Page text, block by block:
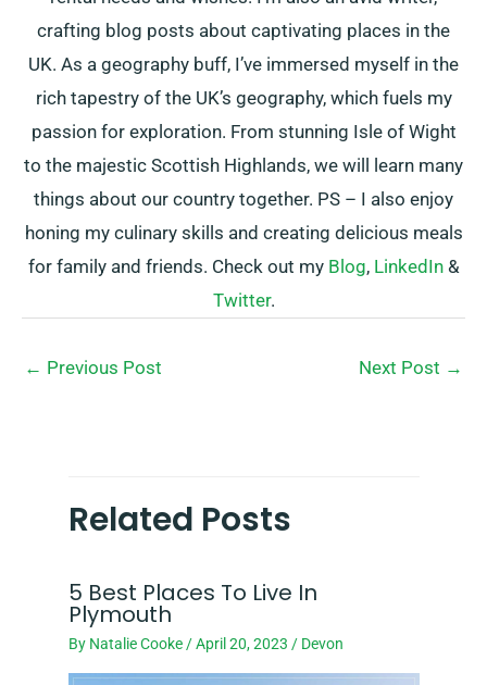
crafting blog posts about captivating places in the
UK. As a geography buff, I’ve immersed myself in the
rich tapestry of the UK’s geography, which fuels my
passion for exploration. From stunning Isle of Wight
to the majestic Scottish Highlands, we will learn many
things about our country together. PS – I also enjoy
honing my culinary skills and creating delicious meals
for family and friends. Check out my Blog, LinkedIn&
Twitter.
← Previous Post Next Post →
Related Posts
5 Best Places To Live In
Plymouth
By Natalie Cooke/April 20, 2023 / Devon